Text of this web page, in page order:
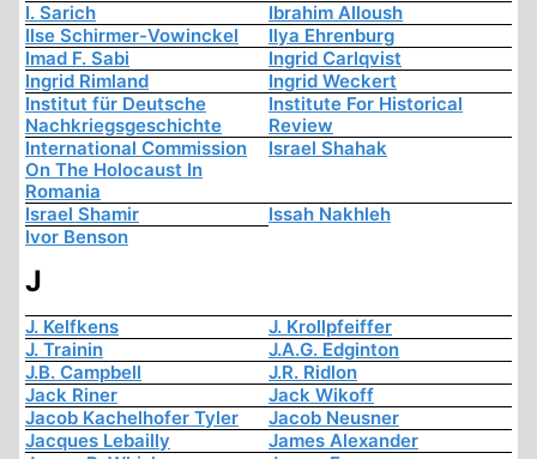
I. Sarich
Ibrahim Alloush
Ilse Schirmer-Vowinckel
Ilya Ehrenburg
Imad F. Sabi
Ingrid Carlqvist
Ingrid Rimland
Ingrid Weckert
Institut für Deutsche
Nachkriegsgeschichte
Institute For Historical
Review
International Commission
On The Holocaust In
Romania
Israel Shahak
Israel Shamir
Issah Nakhleh
Ivor Benson
J
J. Kelfkens
J. Krollpfeiffer
J. Trainin
J.A.G. Edginton
J.B. Campbell
J.R. Ridlon
Jack Riner
Jack Wikoff
Jacob Kachelhofer Tyler
Jacob Neusner
Jacques Lebailly
James Alexander